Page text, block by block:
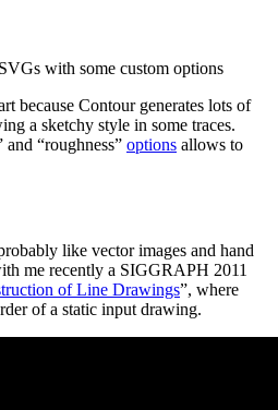
with some custom options
because Contour generates lots of
a sketchy style in some traces.
“roughness” options allows to
like vector images and hand
me recently a SIGGRAPH 2011
of Line Drawings”, where
of a static input drawing.